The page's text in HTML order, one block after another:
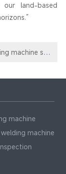
land-based
pipeline engineering
machine
machine